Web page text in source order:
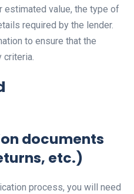
estimated value, the type of
required by the lender.
to ensure that the
criteria.
documents
etc.)
process, you will need